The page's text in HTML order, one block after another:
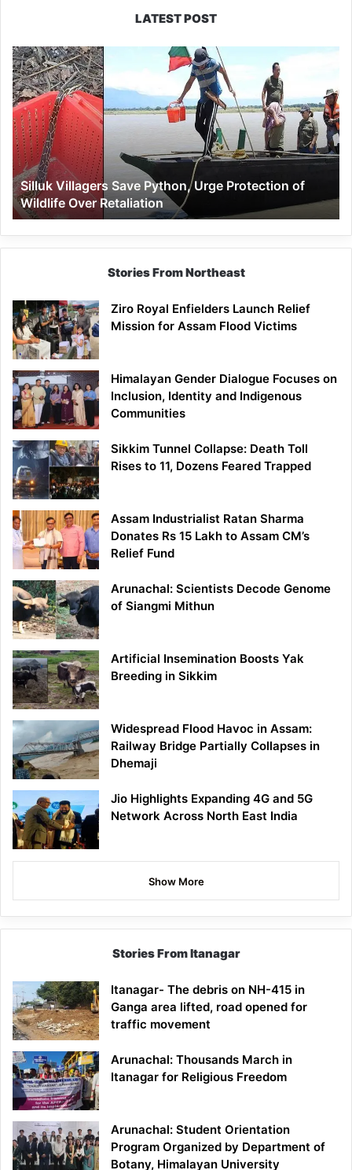
LATEST POST
Silluk
Villagers
Save
Python,
Urge
Protection
of
Wildlife
Over
Retaliation
Silluk Villagers Save Python, Urge Protection of
Wildlife Over Retaliation
Stories From Northeast
Ziro Royal Enfielders Launch Relief
Mission for Assam Flood Victims
Himalayan Gender Dialogue Focuses on
Inclusion, Identity and Indigenous
Communities
Sikkim Tunnel Collapse: Death Toll
Rises to 11, Dozens Feared Trapped
Assam Industrialist Ratan Sharma
Donates Rs 15 Lakh to Assam CM’s
Relief Fund
Arunachal: Scientists Decode Genome
of Siangmi Mithun
Artificial Insemination Boosts Yak
Breeding in Sikkim
Widespread Flood Havoc in Assam:
Railway Bridge Partially Collapses in
Dhemaji
Jio Highlights Expanding 4G and 5G
Network Across North East India
Show More
Stories From Itanagar
Itanagar- The debris on NH-415 in
Ganga area lifted, road opened for
traffic movement
Arunachal: Thousands March in
Itanagar for Religious Freedom
Arunachal: Student Orientation
Program Organized by Department of
Botany, Himalayan University